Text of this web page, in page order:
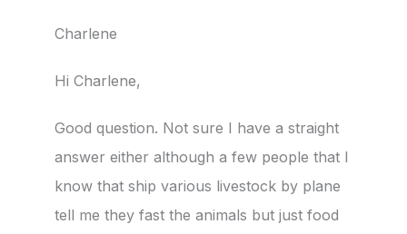
Charlene
Hi Charlene,
Good question. Not sure I have a straight
answer either although a few people that I
know that ship various livestock by plane
tell me they fast the animals but just food